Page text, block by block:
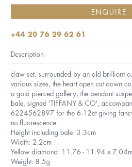
ENQUIRE
+44 20 76 29 62 61
Description
claw set, surrounded by an old brilliant
various sizes, the heart open cut down
a gold pierced gallery, the pendant
bale, signed 'TIFFANY & CO',
6224562897 for the 6.12ct giving
no fluorescence
Height including bale: 3.3cm
Width: 2.2cm
Yellow diamond: 11.76 - 11.94 x
Weight: 8.5g